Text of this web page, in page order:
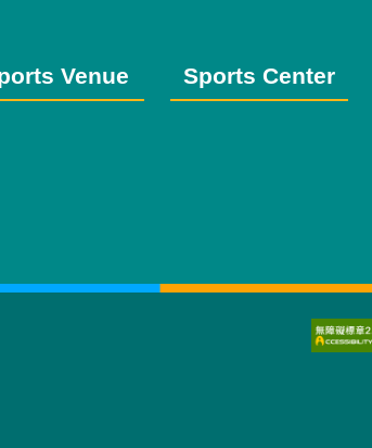
Venue Sports Center